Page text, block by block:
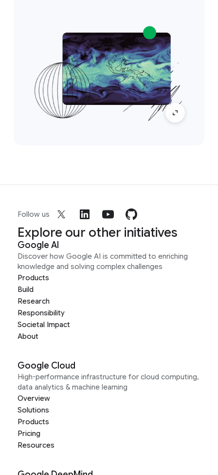
Follow us
Explore our other initiatives
Google AI
Discover how Google AI is committed to enriching
knowledge and solving complex challenges
Products
Build
Research
Responsibility
Societal Impact
About
Google Cloud
High-performance infrastructure for cloud computing,
data analytics & machine learning
Overview
Solutions
Products
Pricing
Resources